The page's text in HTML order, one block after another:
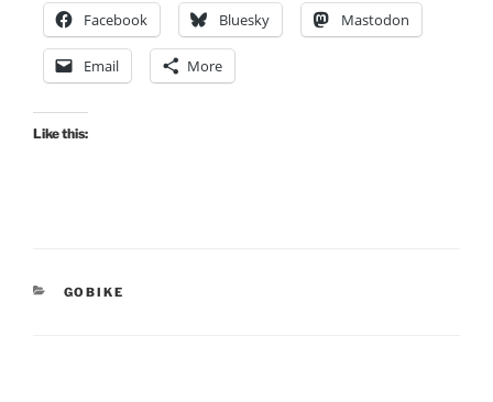
Facebook Bluesky Mastodon
Email More
Like this:
CATEGORIES
GOBIKE